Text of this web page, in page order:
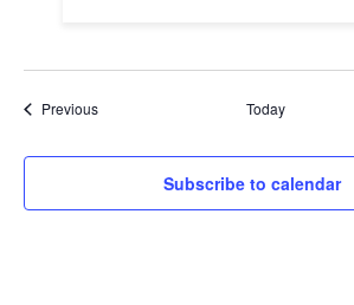
PreviousEvents Today
Subscribe to calendar